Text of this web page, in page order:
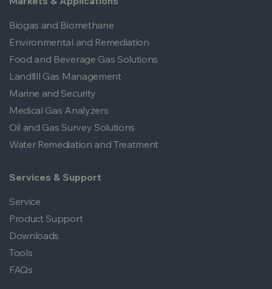
Biogas and Biomethane
Environmental and Remediation
Food and Beverage Gas Solutions
Landfill Gas Management
Marine and Security
Medical Gas Analyzers
Oil and Gas Survey Solutions
Water Remediation and Treatment
Services & Support
Service
Product Support
Downloads
Tools
FAQs